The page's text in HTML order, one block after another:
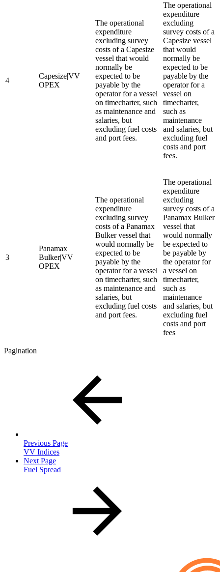
4
Capesize|VV
OPEX
The operational
expenditure
excluding survey
costs of a Capesize
vessel that would
normally be
expected to be
payable by the
operator for a vessel
on timecharter, such
as maintenance and
salaries, but
excluding fuel costs
and port fees.
The operational
expenditure
excluding
survey costs of a
Capesize vessel
that would
normally be
expected to be
payable by the
operator for a
vessel on
timecharter,
such as
maintenance
and salaries, but
excluding fuel
costs and port
fees.
3
Panamax
Bulker|VV
OPEX
The operational
expenditure
excluding survey
costs of a Panamax
Bulker vessel that
would normally be
expected to be
payable by the
operator for a vessel
on timecharter, such
as maintenance and
salaries, but
excluding fuel costs
and port fees.
The operational
expenditure
excluding
survey costs of a
Panamax Bulker
vessel that
would normally
be expected to
be payable by
the operator for
a vessel on
timecharter,
such as
maintenance
and salaries, but
excluding fuel
costs and port
fees
Pagination
Previous Page
VV Indices
Next Page
Fuel Spread